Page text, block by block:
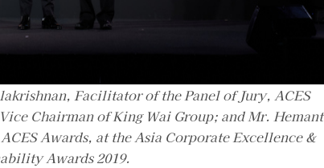
Facilitator of the Panel of Jury, ACES
Chairman of King Wai Group; and Mr. Hemant
Awards, at the Asia Corporate Excellence &
Awards 2019.